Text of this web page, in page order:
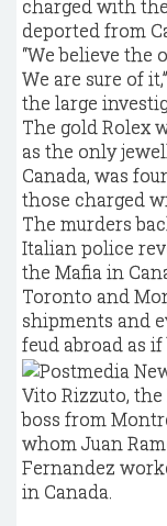
charged with
deported from
“We believe the
We are sure of
the large
The gold Rolex
as the only
Canada, was
those charged
The murders
Italian police
the Mafia in
Toronto and
shipments and
feud abroad as
Vito Rizzuto, the
boss from
whom Juan
Fernandez
in Canada.